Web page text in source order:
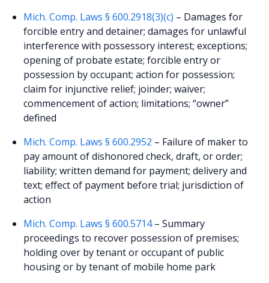
Mich. Comp. Laws § 600.2918(3)(c) – Damages for
forcible entry and detainer; damages for unlawful
interference with possessory interest; exceptions;
opening of probate estate; forcible entry or
possession by occupant; action for possession;
claim for injunctive relief; joinder; waiver;
commencement of action; limitations; “owner”
defined
Mich. Comp. Laws § 600.2952 – Failure of maker to
pay amount of dishonored check, draft, or order;
liability; written demand for payment; delivery and
text; effect of payment before trial; jurisdiction of
action
Mich. Comp. Laws § 600.5714– Summary
proceedings to recover possession of premises;
holding over by tenant or occupant of public
housing or by tenant of mobile home park